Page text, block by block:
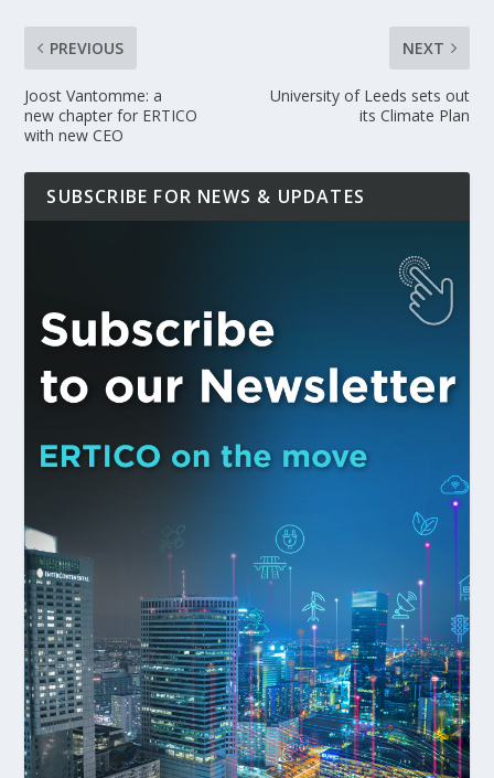
PREVIOUS
Joost Vantomme: a
new chapter for ERTICO
with new CEO
NEXT
University of Leeds sets out
its Climate Plan
SUBSCRIBE FOR NEWS & UPDATES